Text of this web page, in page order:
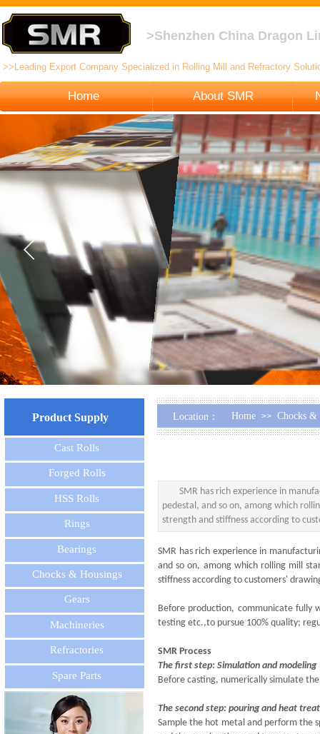
>Shenzhen China Dragon
>>Leading Export Company Specialized in Rolling Mill and Refractory
Home About SMR
Product Supply Location： Home >> Chocks &
Cast Rolls
Forged Rolls
HSS Rolls
Rings
Bearings
Chocks & Housings
Gears
Machineries
Refractories
Spare Parts
SMR has rich experience in
pedestal, and so on, among which
strength and stiffness according to
SMR has rich experience in
and so on, among which rolling mill
stiffness according to customers'
Before production, communicate fully
testing etc.,to pursue 100% quality;
SMR Process
The first step: Simulation and modeling
Before casting, numerically simulate
The second step: pouring and heat
Sample the hot metal and perform the